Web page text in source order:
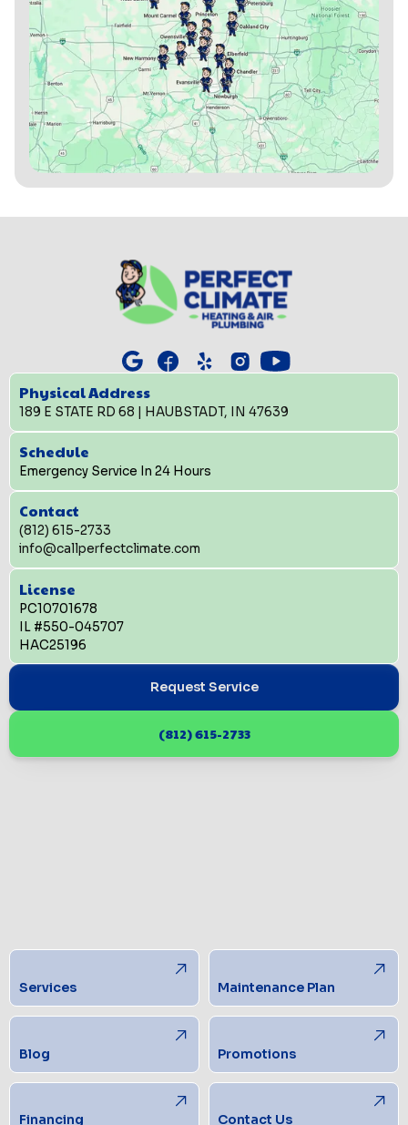
Physical Address
189 E STATE RD 68 | HAUBSTADT, IN 47639
Schedule
Emergency Service In 24 Hours
Contact
(812) 615-2733
info@callperfectclimate.com
License
PC10701678
IL #550-045707
HAC25196
Request Service
(812) 615-2733
Services Maintenance Plan
Blog Promotions
Financing Contact Us